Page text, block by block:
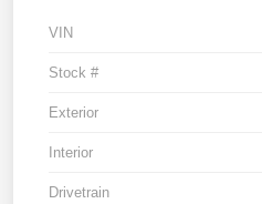
VIN
Stock #
Exterior
Interior
Drivetrain